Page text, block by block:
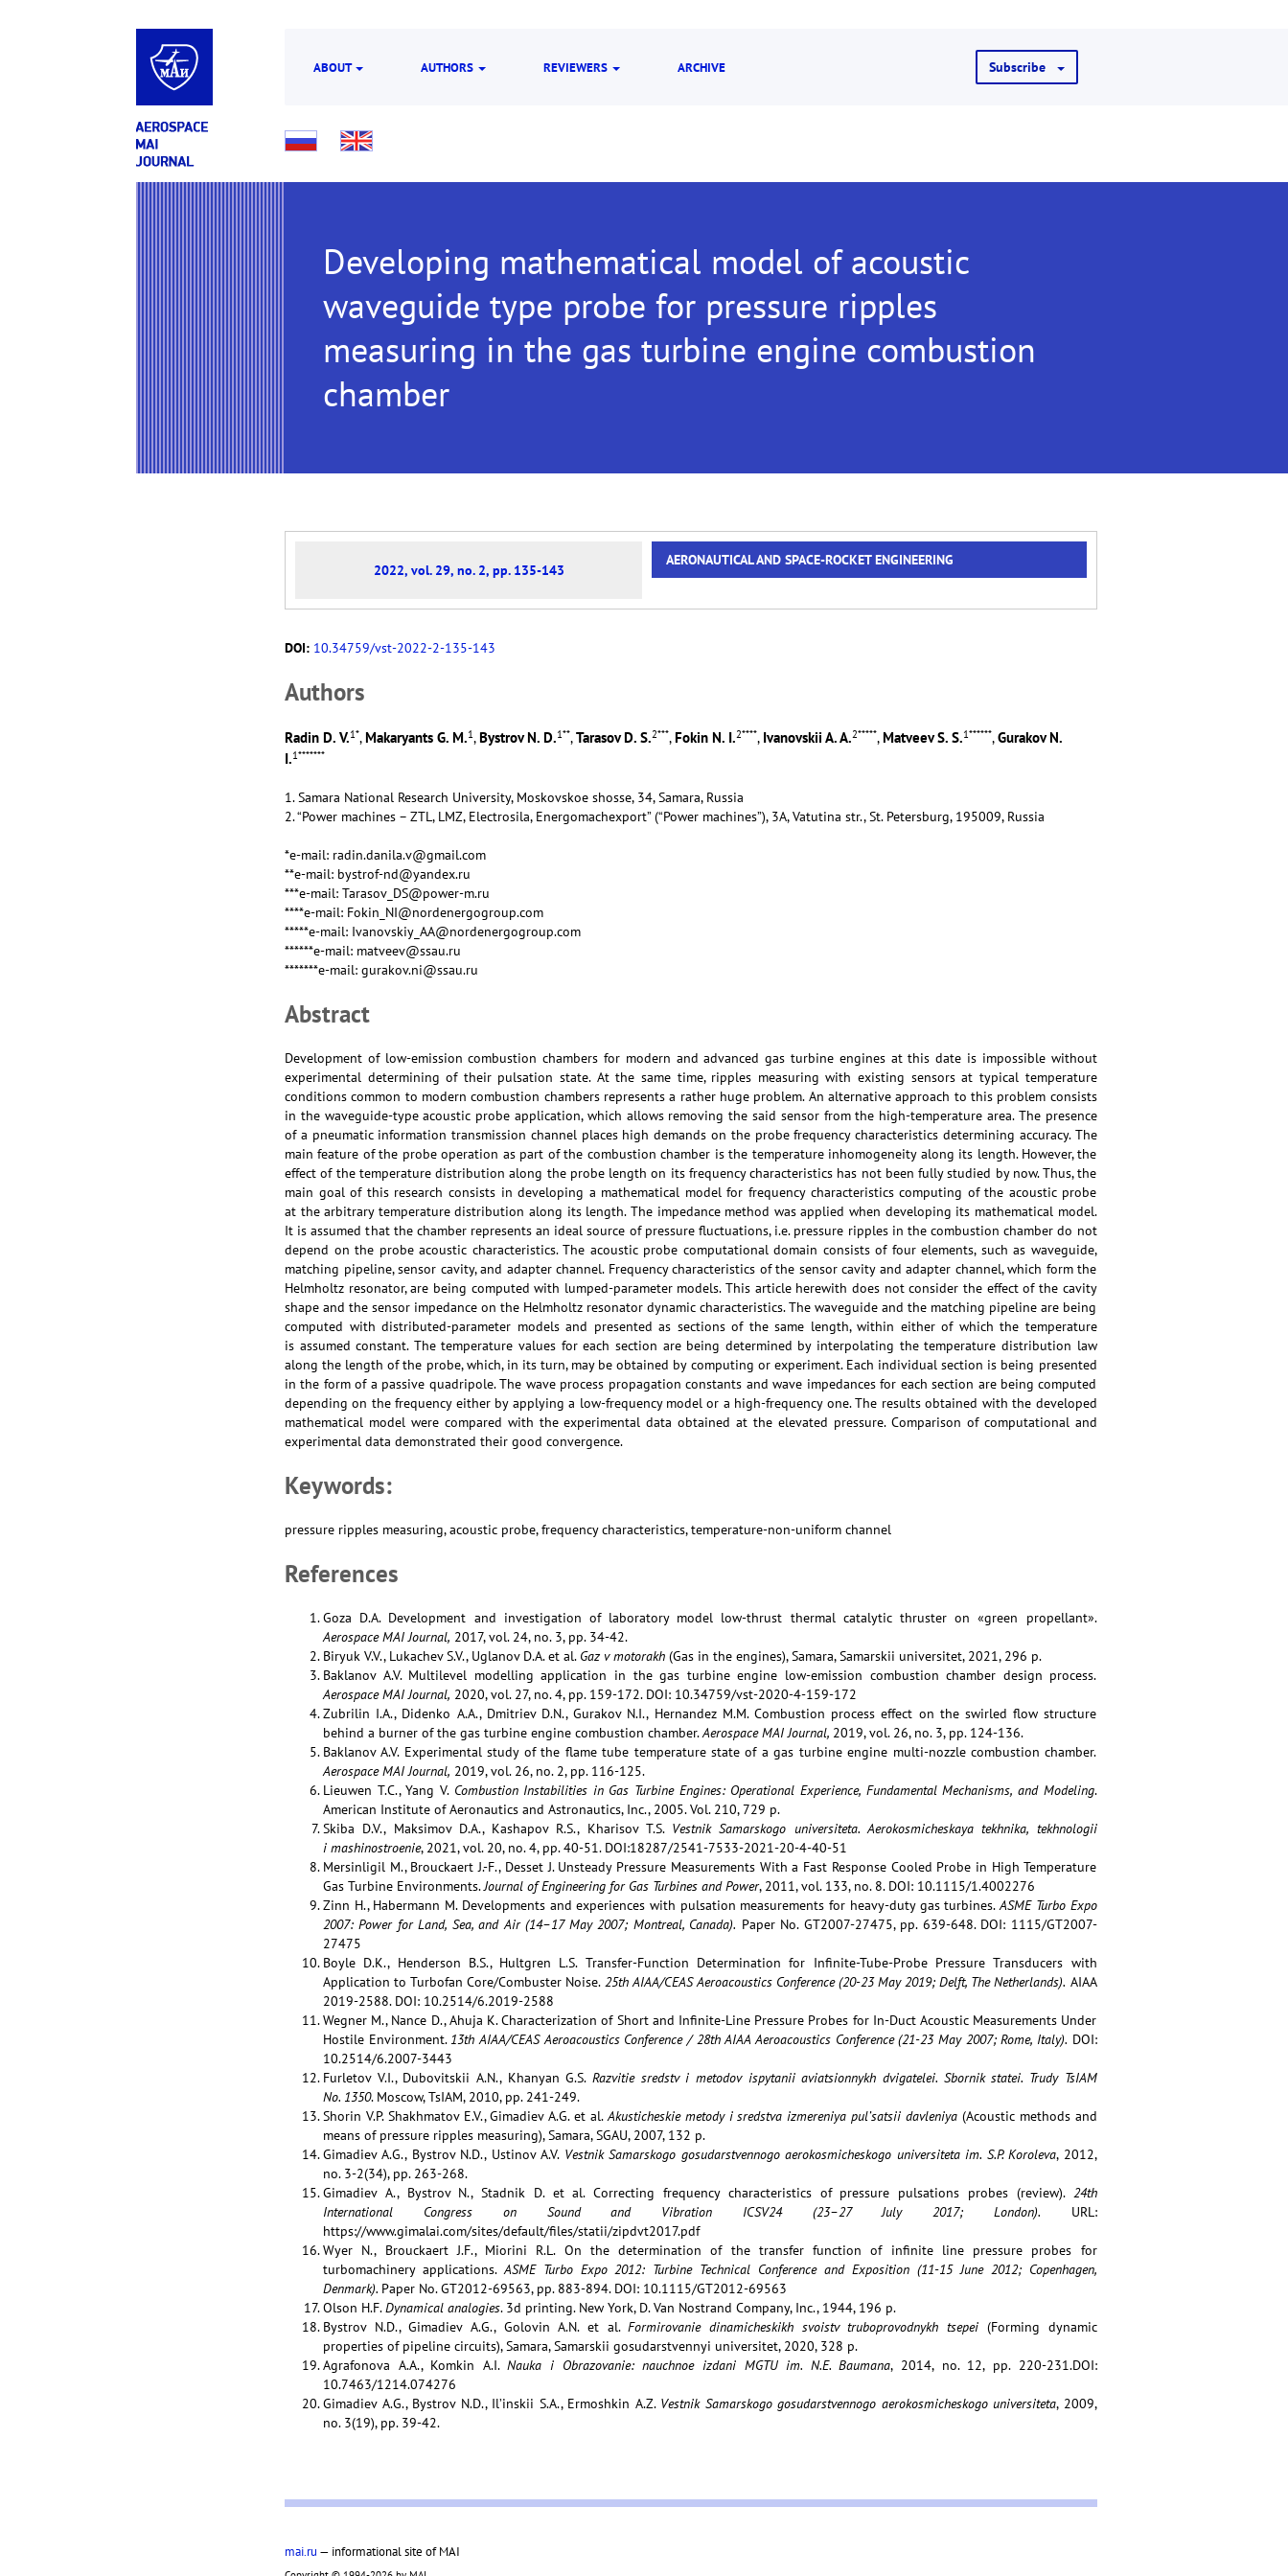
ABOUT AUTHORS REVIEWERS ARCHIVE Subscribe
Developing mathematical model of acoustic
waveguide type probe for pressure ripples
measuring in the gas turbine engine combustion
chamber
2022, vol. 29, no. 2, pp. 135-143
AERONAUTICAL AND SPACE-ROCKET ENGINEERING
DOI: 10.34759/vst-2022-2-135-143
Аuthors
Radin D. V.1*,Makaryants G. M.1,Bystrov N. D.1**,Tarasov D. S.2***,Fokin N. I.2****, Ivanovskii A. A.2*****,Matveev S. S.1******,Gurakov N.
I.1*******
1. Samara National Research University, Moskovskoe shosse, 34, Samara, Russia
2. “Power machines – ZTL, LMZ, Electrosila, Energomachexport” (“Power machines”), 3A, Vatutina str., St. Petersburg, 195009, Russia
*e-mail: radin.danila.v@gmail.com
**e-mail: bystrof-nd@yandex.ru
***e-mail: Tarasov_DS@power-m.ru
****e-mail: Fokin_NI@nordenergogroup.com
*****e-mail: Ivanovskiy_AA@nordenergogroup.com
******e-mail: matveev@ssau.ru
*******e-mail: gurakov.ni@ssau.ru
Abstract
Development of low-emission combustion chambers for modern and advanced gas turbine engines at this date is impossible without
experimental determining of their pulsation state. At the same time, ripples measuring with existing sensors at typical temperature
conditions common to modern combustion chambers represents a rather huge problem. An alternative approach to this problem consists
in the waveguide-type acoustic probe application, which allows removing the said sensor from the high-temperature area. The presence
of a pneumatic information transmission channel places high demands on the probe frequency characteristics determining accuracy. The
main feature of the probe operation as part of the combustion chamber is the temperature inhomogeneity along its length. However, the
effect of the temperature distribution along the probe length on its frequency characteristics has not been fully studied by now. Thus, the
main goal of this research consists in developing a mathematical model for frequency characteristics computing of the acoustic probe
at the arbitrary temperature distribution along its length. The impedance method was applied when developing its mathematical model.
It is assumed that the chamber represents an ideal source of pressure fluctuations, i.e. pressure ripples in the combustion chamber do not
depend on the probe acoustic characteristics. The acoustic probe computational domain consists of four elements, such as waveguide,
matching pipeline, sensor cavity, and adapter channel. Frequency characteristics of the sensor cavity and adapter channel, which form the
Helmholtz resonator, are being computed with lumped-parameter models. This article herewith does not consider the effect of the cavity
shape and the sensor impedance on the Helmholtz resonator dynamic characteristics. The waveguide and the matching pipeline are being
computed with distributed-parameter models and presented as sections of the same length, within either of which the temperature
is assumed constant. The temperature values for each section are being determined by interpolating the temperature distribution law
along the length of the probe, which, in its turn, may be obtained by computing or experiment. Each individual section is being presented
in the form of a passive quadripole. The wave process propagation constants and wave impedances for each section are being computed
depending on the frequency either by applying a low-frequency model or a high-frequency one. The results obtained with the developed
mathematical model were compared with the experimental data obtained at the elevated pressure. Comparison of computational and
experimental data demonstrated their good convergence.
Keywords:
pressure ripples measuring, acoustic probe, frequency characteristics, temperature-non-uniform channel
References
Goza D.A. Development and investigation of laboratory model low-thrust thermal catalytic thruster on «green propellant».
Aerospace MAI Journal, 2017, vol. 24, no. 3, pp. 34-42.
Biryuk V.V., Lukachev S.V., Uglanov D.A. et al. Gaz v motorakh (Gas in the engines), Samara, Samarskii universitet, 2021, 296 p.
Baklanov A.V. Multilevel modelling application in the gas turbine engine low-emission combustion chamber design process.
Aerospace MAI Journal, 2020, vol. 27, no. 4, pp. 159-172. DOI: 10.34759/vst-2020-4-159-172
Zubrilin I.A., Didenko A.A., Dmitriev D.N., Gurakov N.I., Hernandez M.M. Combustion process effect on the swirled flow structure
behind a burner of the gas turbine engine combustion chamber.Aerospace MAI Journal, 2019, vol. 26, no. 3, pp. 124-136.
Baklanov A.V. Experimental study of the flame tube temperature state of a gas turbine engine multi-nozzle combustion chamber.
Aerospace MAI Journal, 2019, vol. 26, no. 2, pp. 116-125.
Lieuwen T.C., Yang V. Combustion Instabilities in Gas Turbine Engines: Operational Experience, Fundamental Mechanisms, and Modeling.
American Institute of Aeronautics and Astronautics, Inc., 2005. Vol. 210, 729 p.
Skiba D.V., Maksimov D.A., Kashapov R.S., Kharisov T.S. Vestnik Samarskogo universiteta.Aerokosmicheskaya tekhnika, tekhnologii
i mashinostroenie, 2021, vol. 20, no. 4, pp. 40-51. DOI:18287/2541-7533-2021-20-4-40-51
Mersinligil M., Brouckaert J.-F., Desset J. Unsteady Pressure Measurements With a Fast Response Cooled Probe in High Temperature
Gas Turbine Environments.Journal of Engineering for Gas Turbines and Power, 2011, vol. 133, no. 8. DOI: 10.1115/1.4002276
Zinn H., Habermann M. Developments and experiences with pulsation measurements for heavy-duty gas turbines.ASME Turbo Expo
2007: Power for Land, Sea, and Air (14–17 May 2007; Montreal, Canada). Paper No. GT2007-27475, pp. 639-648. DOI: 1115/GT2007-
27475
Boyle D.K., Henderson B.S., Hultgren L.S. Transfer-Function Determination for Infinite-Tube-Probe Pressure Transducers with
Application to Turbofan Core/Combuster Noise. 25th AIAA/CEAS Aeroacoustics Conference (20-23 May 2019; Delft, The Netherlands). AIAA
2019-2588. DOI: 10.2514/6.2019-2588
Wegner M., Nance D., Ahuja K. Characterization of Short and Infinite-Line Pressure Probes for In-Duct Acoustic Measurements Under
Hostile Environment. 13th AIAA/CEAS Aeroacoustics Conference / 28th AIAA Aeroacoustics Conference (21-23 May 2007; Rome, Italy). DOI:
10.2514/6.2007-3443
Furletov V.I., Dubovitskii A.N., Khanyan G.S. Razvitie sredstv i metodov ispytanii aviatsionnykh dvigatelei. Sbornik statei. Trudy TsIAM
No. 1350. Moscow, TsIAM, 2010, pp. 241-249.
Shorin V.P. Shakhmatov E.V., Gimadiev A.G. et al.Akusticheskie metody i sredstva izmereniya pul’satsii davleniya(Acoustic methods and
means of pressure ripples measuring), Samara, SGAU, 2007, 132 p.
Gimadiev A.G., Bystrov N.D., Ustinov A.V. Vestnik Samarskogo gosudarstvennogo aerokosmicheskogo universiteta im. S.P. Koroleva, 2012,
no. 3-2(34), pp. 263-268.
Gimadiev A., Bystrov N., Stadnik D. et al. Correcting frequency characteristics of pressure pulsations probes (review). 24th
International Congress on Sound and Vibration ICSV24 (23–27 July 2017; London). URL:
https://www.gimalai.com/sites/default/files/statii/zipdvt2017.pdf
Wyer N., Brouckaert J.F., Miorini R.L. On the determination of the transfer function of infinite line pressure probes for
turbomachinery applications.ASME Turbo Expo 2012: Turbine Technical Conference and Exposition (11-15 June 2012; Copenhagen,
Denmark). Paper No. GT2012-69563, pp. 883-894. DOI: 10.1115/GT2012-69563
Olson H.F.Dynamical analogies. 3d printing. New York, D. Van Nostrand Company, Inc., 1944, 196 p.
Bystrov N.D., Gimadiev A.G., Golovin A.N. et al.Formirovanie dinamicheskikh svoistv truboprovodnykh tsepei (Forming dynamic
properties of pipeline circuits), Samara, Samarskii gosudarstvennyi universitet, 2020, 328 p.
Agrafonova A.A., Komkin A.I.Nauka i Obrazovanie: nauchnoe izdani MGTU im. N.E. Baumana, 2014, no. 12, pp. 220-231.DOI:
10.7463/1214.074276
Gimadiev A.G., Bystrov N.D., Il’inskii S.A., Ermoshkin A.Z. Vestnik Samarskogo gosudarstvennogo aerokosmicheskogo universiteta, 2009,
no. 3(19), pp. 39-42.
mai.ru — informational site of MAI